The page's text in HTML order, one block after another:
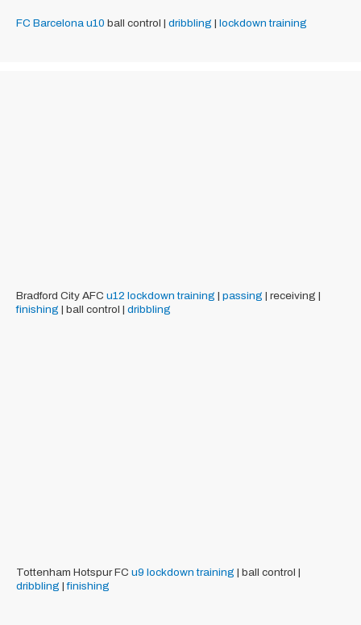
FC Barcelona u10 ball control | dribbling | lockdown training
Bradford City AFC u12 lockdown training | passing | receiving |
finishing | ball control | dribbling
Tottenham Hotspur FC u9 lockdown training | ball control |
dribbling |finishing